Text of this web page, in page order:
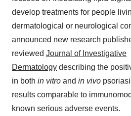
develop treatments for people
dermatological or neurological
announced new research
reviewed Journal of Investigative
Dermatology describing the
in both in vitro and in vivo
results comparable to
known serious adverse events.